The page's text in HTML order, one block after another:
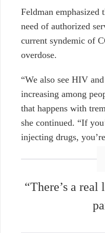
Feldman emphasized
need of authorized
current syndemic of
overdose.
“We also see HIV
increasing among
that happens with
she continued. “If
injecting drugs,
“There’s a